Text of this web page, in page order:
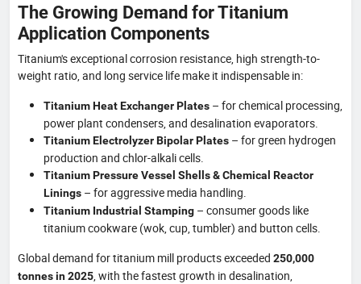
The Growing Demand for Titanium
Application Components
Titanium's exceptional corrosion resistance, high strength-to-
weight ratio, and long service life make it indispensable in:
Titanium Heat Exchanger Plates – for chemical processing,
power plant condensers, and desalination evaporators.
Titanium Electrolyzer Bipolar Plates – for green hydrogen
production and chlor-alkali cells.
Titanium Pressure Vessel Shells & Chemical Reactor
Linings – for aggressive media handling.
Titanium Industrial Stamping – consumer goods like
titanium cookware (wok, cup, tumbler) and button cells.
Global demand for titanium mill products exceeded 250,000
tonnes in 2025 , with the fastest growth in desalination,